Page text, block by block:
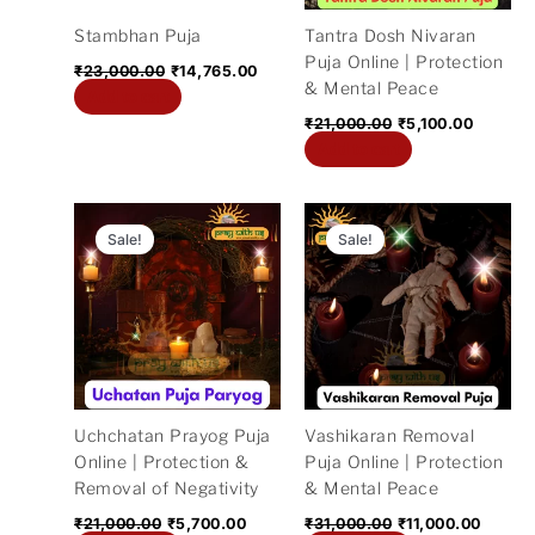
Stambhan Puja
₹23,000.00 ₹14,765.00
Tantra Dosh Nivaran
Puja Online | Protection
& Mental Peace
₹21,000.00 ₹5,100.00
Sale!
Uchchatan Prayog Puja
Online | Protection &
Removal of Negativity
₹21,000.00
Original
price
was:
₹21,000.00.
₹5,700.00
Current
price
is:
₹5,700.00.
Sale!
Vashikaran Removal
Puja Online | Protection
& Mental Peace
₹31,000.00
Original
price
was:
₹31,000.00.
₹11,000.00
price
is: